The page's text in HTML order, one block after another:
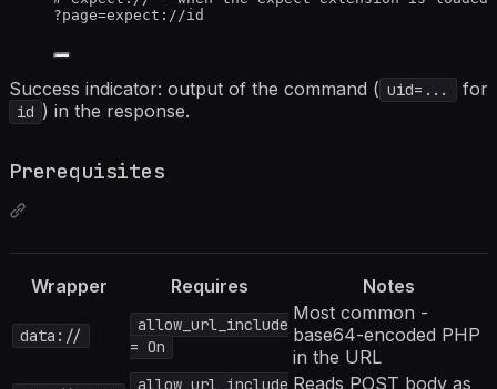
?page=expect://id
Success indicator: output of the command ( uid=... for
id ) in the response.
Prerequisites
Wrapper Requires Notes
data://
allow_url_include
= On
Most common -
base64-encoded PHP
in the URL
allow_url_include Reads POST body as